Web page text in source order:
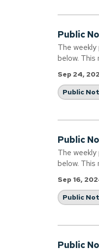
Public
The
below. This
Sep 24,
Public
Public
The
below. This
Sep 16,
Public
Public